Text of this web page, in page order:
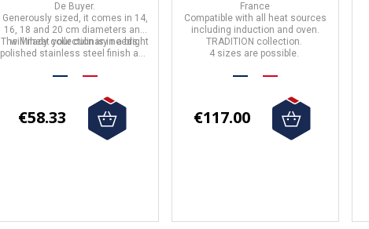
De Buyer.
Generously sized, it comes in 14,
16, 18 and 20 cm diameters and
will meet your culinary needs.
The Milady collectionis in a bright
polished stainless steel finish and
including induction.
€58.33
France
Compatible with all heat sources
including induction and oven.
TRADITION collection.
4 sizes are possible.
€117.00